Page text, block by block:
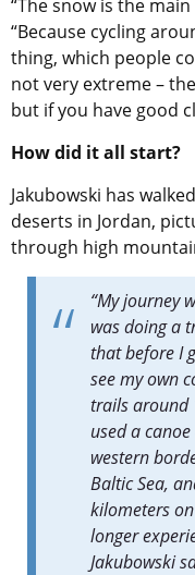
“The snow is the main
“Because cycling
thing, which people
not very extreme –
but if you have good
How did it all start?
Jakubowski has
deserts in Jordan,
through high
“My journey
was doing a
that before I
see my own
trails around
used a
western
Baltic Sea,
kilometers
longer
Jakubowski